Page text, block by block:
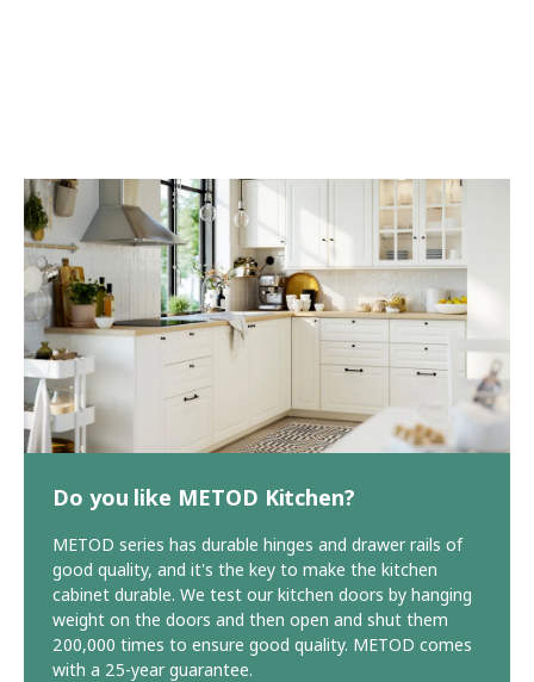
Do you like METOD Kitchen?
METOD series has durable hinges and drawer rails of
good quality, and it's the key to make the kitchen
cabinet durable. We test our kitchen doors by hanging
weight on the doors and then open and shut them
200,000 times to ensure good quality. METOD comes
with a 25-year guarantee.